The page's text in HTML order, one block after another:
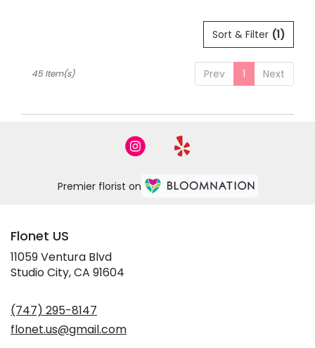
Sort & Filter (1)
Prev 1 Next
45 Item(s)
Premier florist on
Flonet US
11059 Ventura Blvd
Studio City, CA 91604
new
window)
(747) 295-8147
flonet.us@gmail.com